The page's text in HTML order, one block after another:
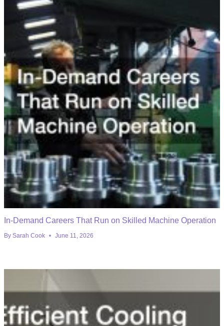
In-Demand Careers That Run on Skilled Machine Operation
By Sarah Cook June 11, 2026